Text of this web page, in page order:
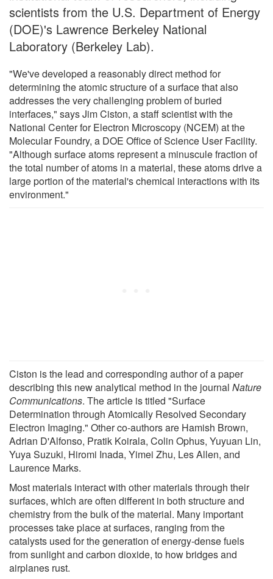
scientists from the U.S. Department of Energy
(DOE)'s Lawrence Berkeley National
Laboratory (Berkeley Lab).
"We've developed a reasonably direct method for
determining the atomic structure of a surface that also
addresses the very challenging problem of buried
interfaces," says Jim Ciston, a staff scientist with the
National Center for Electron Microscopy (NCEM) at the
Molecular Foundry, a DOE Office of Science User Facility.
"Although surface atoms represent a minuscule fraction of
the total number of atoms in a material, these atoms drive a
large portion of the material's chemical interactions with its
environment."
Ciston is the lead and corresponding author of a paper
describing this new analytical method in the journal Nature
Communications. The article is titled "Surface
Determination through Atomically Resolved Secondary
Electron Imaging." Other co-authors are Hamish Brown,
Adrian D'Alfonso, Pratik Koirala, Colin Ophus, Yuyuan Lin,
Yuya Suzuki, Hiromi Inada, Yimei Zhu, Les Allen, and
Laurence Marks.
Most materials interact with other materials through their
surfaces, which are often different in both structure and
chemistry from the bulk of the material. Many important
processes take place at surfaces, ranging from the
catalysts used for the generation of energy-dense fuels
from sunlight and carbon dioxide, to how bridges and
airplanes rust.